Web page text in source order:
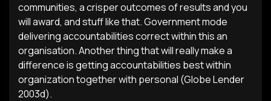
communities, a crisper outcomes of results and you
will award, and stuff like that. Government mode
delivering accountabilities correct within this an
organisation. Another thing that will really make a
difference is getting accountabilities best within
organization together with personal (Globe Lender
2003d).